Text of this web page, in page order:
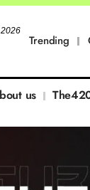
Trending
us